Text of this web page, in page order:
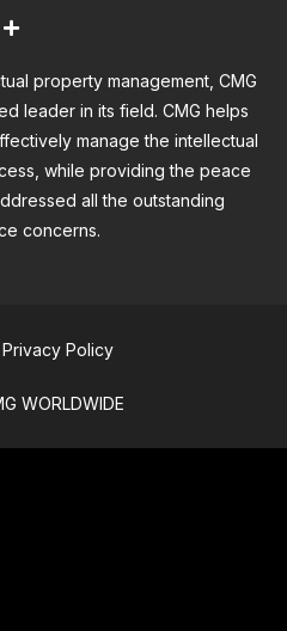
property management, CMG
leader in its field. CMG helps
manage the intellectual
while providing the peace
all the outstanding
concerns.
Privacy Policy
WORLDWIDE